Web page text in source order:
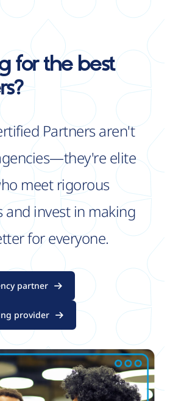
for the best
Partners aren't
elite
meet rigorous
and invest in making
for everyone.
partner
provider